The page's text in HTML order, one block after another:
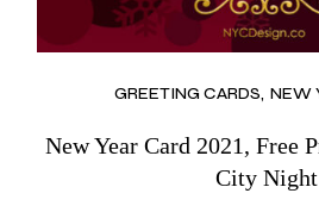
GREETING CARDS NEW
New Year Card 2021, Free
City Night